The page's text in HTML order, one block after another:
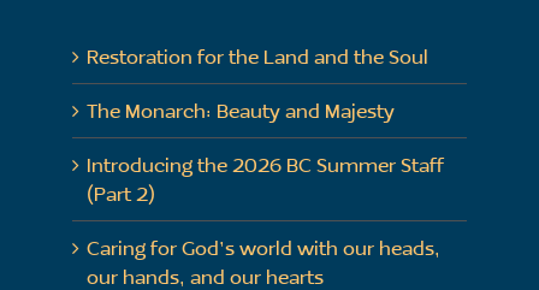
Restoration for the Land and the Soul
The Monarch: Beauty and Majesty
Introducing the 2026 BC Summer Staff
(Part 2)
Caring for God’s world with our heads,
our hands, and our hearts